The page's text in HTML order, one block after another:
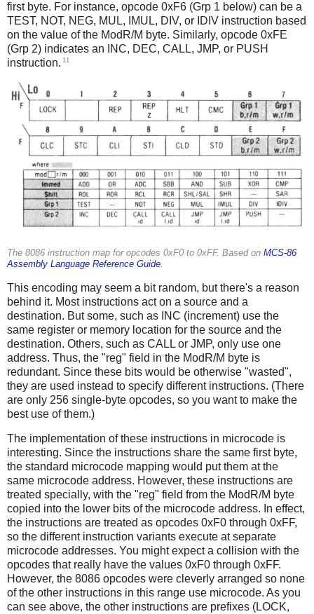
first byte. For instance, opcode 0xF6 (Grp 1 below) can be a
TEST, NOT, NEG, MUL, IMUL, DIV, or IDIV instruction based
on the value of the ModR/M byte. Similarly, opcode 0xFE
(Grp 2) indicates an INC, DEC, CALL, JMP, or PUSH
instruction. 11
The 8086 instruction map for opcodes 0xF0 to 0xFF. Based on MCS-86
Assembly Language Reference Guide
This encoding may seem a bit random, but there's a reason
behind it. Most instructions act on a source and a
destination. But some, such as INC (increment) use the
same register or memory location for the source and the
destination. Others, such as CALL or JMP, only use one
address. Thus, the "reg" field in the ModR/M byte is
redundant. Since these bits would be otherwise "wasted",
they are used instead to specify different instructions. (There
are only 256 single-byte opcodes, so you want to make the
best use of them.)
The implementation of these instructions in microcode is
interesting. Since the instructions share the same first byte,
the standard microcode mapping would put them at the
same microcode address. However, these instructions are
treated specially, with the "reg" field from the ModR/M byte
copied into the lower bits of the microcode address. In effect,
the instructions are treated as opcodes 0xF0 through 0xFF,
so the different instruction variants execute at separate
microcode addresses. You might expect a collision with the
opcodes that really have the values 0xF0 through 0xFF.
However, the 8086 opcodes were cleverly arranged so none
of the other instructions in this range use microcode. As you
can see above, the other instructions are prefixes (LOCK,